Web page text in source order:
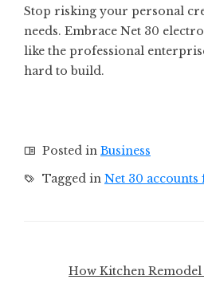
Stop risking your personal
needs. Embrace Net 30
like the professional
hard to build.
Posted in Business
Tagged in Net 30
How Kitchen Remodel